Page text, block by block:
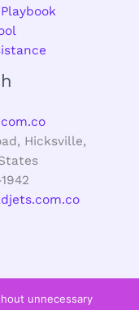
Hicksville,
unnecessary